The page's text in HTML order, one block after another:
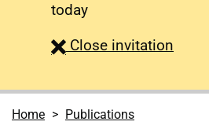
today
Close survey
invitation
Home Publications